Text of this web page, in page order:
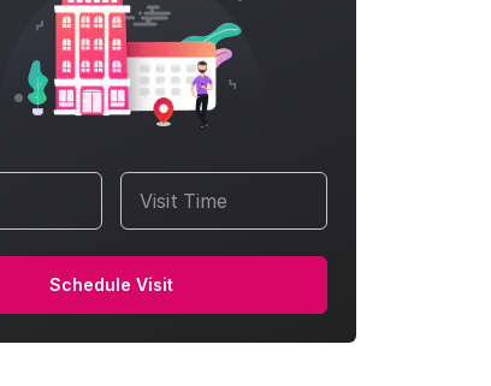
Visit Time
Schedule Visit